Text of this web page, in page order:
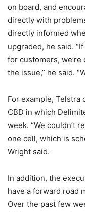
on board, and
directly with
directly informed
upgraded, he said.
for customers,
the issue,” he said.
For example, Telstra
CBD in which
week. “We couldn’t
one cell, which is
Wright said.
In addition, the
have a forward road
Over the past few